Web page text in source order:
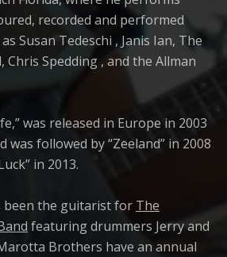
recorded and performed
Susan Tedeschi , Janis Ian, The
Chris Spedding , and the Allman
was released in Europe in 2003
was followed by “Zeeland” in 2008
in 2013.
been the guitarist for The
featuring drummers Jerry and
Brothers have an annual